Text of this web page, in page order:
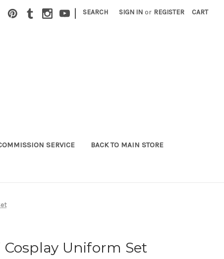
| SEARCH SIGN IN or REGISTER CART
SERVICE BACK TO MAIN STORE
Uniform Set